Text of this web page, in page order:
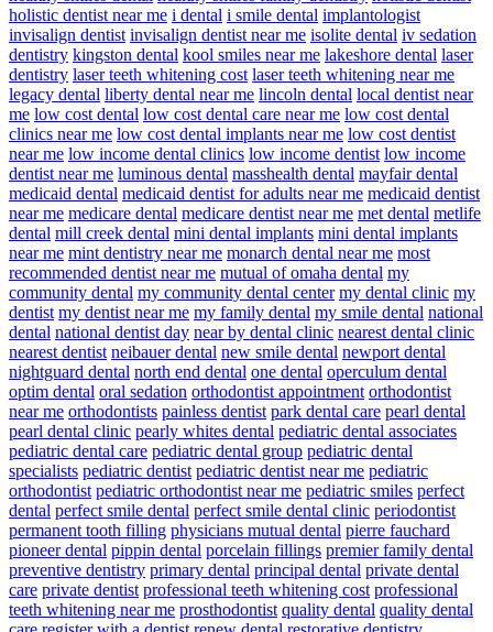
holistic dentist near me i dental i smile dental implantologist
invisalign dentist invisalign dentist near me isolite dental iv sedation
dentistry kingston dental kool smiles near me lakeshore dental laser
dentistry laser teeth whitening cost laser teeth whitening near me
legacy dental liberty dental near me lincoln dental local dentist near
me low cost dental low cost dental care near me low cost dental
clinics near me low cost dental implants near me low cost dentist
near me low income dental clinics low income dentist low income
dentist near me luminous dental masshealth dental mayfair dental
medicaid dental medicaid dentist for adults near me medicaid dentist
near me medicare dental medicare dentist near me met dental metlife
dental mill creek dental mini dental implants mini dental implants
near me mint dentistry near me monarch dental near me most
recommended dentist near me mutual of omaha dental my
community dental my community dental center my dental clinic my
dentist my dentist near me my family dental my smile dental national
dental national dentist day near by dental clinic nearest dental clinic
nearest dentist neibauer dental new smile dental newport dental
nightguard dental north end dental one dental operculum dental
optim dental oral sedation orthodontist appointment orthodontist
near me orthodontists painless dentist park dental care pearl dental
pearl dental clinic pearly whites dental pediatric dental associates
pediatric dental care pediatric dental group pediatric dental
specialists pediatric dentist pediatric dentist near me pediatric
orthodontist pediatric orthodontist near me pediatric smiles perfect
dental perfect smile dental perfect smile dental clinic periodontist
permanent tooth filling physicians mutual dental pierre fauchard
pioneer dental pippin dental porcelain fillings premier family dental
preventive dentistry primary dental principal dental private dental
care private dentist professional teeth whitening cost professional
teeth whitening near me prosthodontist quality dental quality dental